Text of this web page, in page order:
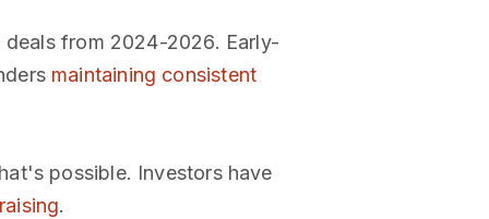
from 2024-2026. Early-
maintaining consistent
possible. Investors have
.